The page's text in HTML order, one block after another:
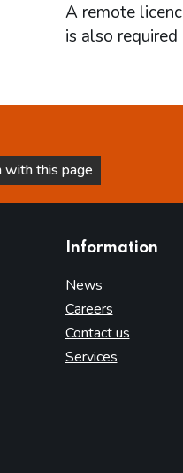
A remote
is also
with this page
Information
News
Careers
Contact us
Services